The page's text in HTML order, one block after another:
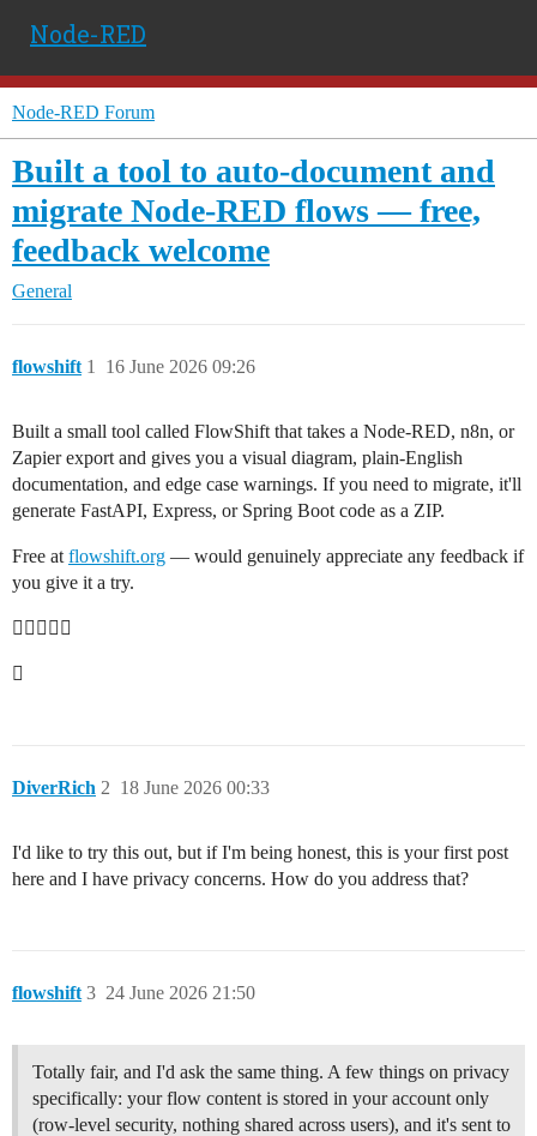
Node-RED
Node-RED Forum
Built a tool to auto-document and
migrate Node-RED flows — free,
feedback welcome
General
flowshift 16 June 2026 09:26
1
Built a small tool called FlowShift that takes a Node-RED, n8n, or
Zapier export and gives you a visual diagram, plain-English
documentation, and edge case warnings. If you need to migrate, it'll
generate FastAPI, Express, or Spring Boot code as a ZIP.
Free at flowshift.org — would genuinely appreciate any feedback if
you give it a try.


DiverRich 18 June 2026 00:33
2
I'd like to try this out, but if I'm being honest, this is your first post
here and I have privacy concerns. How do you address that?
flowshift 24 June 2026 21:50
3
Totally fair, and I'd ask the same thing. A few things on privacy
specifically: your flow content is stored in your account only
(row-level security, nothing shared across users), and it's sent to